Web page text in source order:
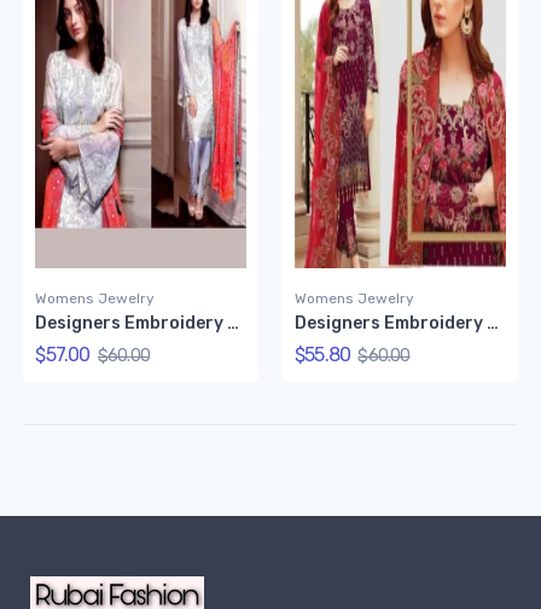
Womens Jewelry
Designers Embroidery Dress Set
$57.00 $60.00
Womens Jewelry
Designers Embroidery Dress
$55.80 $60.00